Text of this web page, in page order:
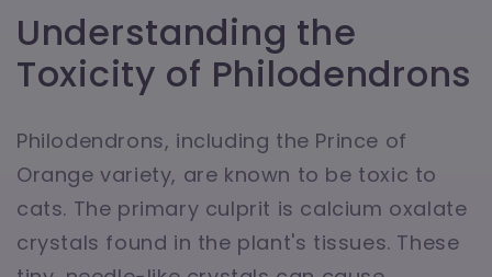
Understanding the
Toxicity of Philodendrons
Philodendrons, including the Prince of
Orange variety, are known to be toxic to
cats. The primary culprit is calcium oxalate
crystals found in the plant's tissues. These